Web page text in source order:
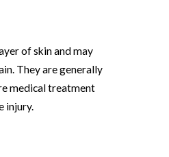
of skin and may
They are generally
medical treatment
injury.